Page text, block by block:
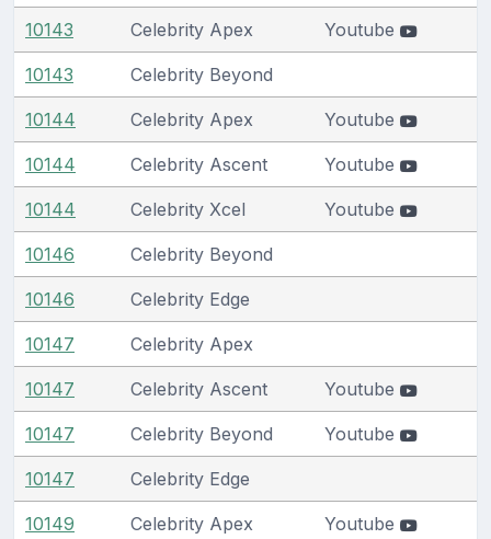
10143 Celebrity Apex Youtube
10143 Celebrity Beyond
10144 Celebrity Apex Youtube
10144 Celebrity Ascent Youtube
10144 Celebrity Xcel Youtube
10146 Celebrity Beyond
10146 Celebrity Edge
10147 Celebrity Apex
10147 Celebrity Ascent Youtube
10147 Celebrity Beyond Youtube
10147 Celebrity Edge
10149 Celebrity Apex Youtube